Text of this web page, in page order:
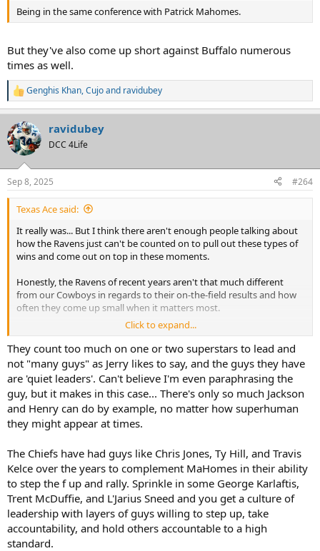
Being in the same conference with Patrick Mahomes.
But they've also come up short against Buffalo numerous
times as well.
R
e
c
t
i
s
:
Genghis Khan,Cujoand ravidubey
ravidubey
DCC 4Life
Sep 8, 2025 #264
Texas Ace said:
It really was... But I think there aren't enough people talking about
how the Ravens just can't be counted on to pull out these types of
wins and come out on top in these moments.
Honestly, the Ravens of recent years aren't that much different
from our Cowboys in regards to their on-the-field results and how
often they come up small when it matters most.
At least we can point to the organizational dysfunction when it
comes to the Cowboys, but what's the Ravens problem?
Click to expand...
They count too much on one or two superstars to lead and
not "many guys" as Jerry likes to say, and the guys they have
are 'quiet leaders'. Can't believe I'm even paraphrasing the
guy, but it makes in this case... There's only so much Jackson
and Henry can do by example, no matter how superhuman
they might appear at times.
The Chiefs have had guys like Chris Jones, Ty Hill, and Travis
Kelce over the years to complement MaHomes in their ability
to step the f up and rally. Sprinkle in some George Karlaftis,
Trent McDuffie, and L'Jarius Sneed and you get a culture of
leadership with layers of guys willing to step up, take
accountability, and hold others accountable to a high
standard.